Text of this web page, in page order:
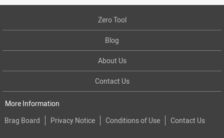
Zero Tool
Blog
About Us
Contact Us
More Information
Brag Board
Privacy Notice Conditions of Use Contact Us